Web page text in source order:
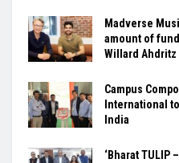
Madverse
amount of
Willard Ahdritz
Campus
International
India
‘Bharat TULIP